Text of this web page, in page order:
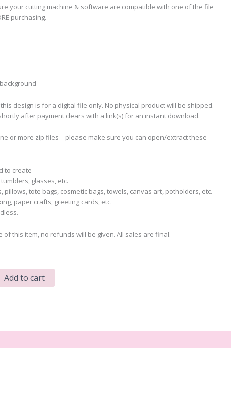
your cutting machine & software are compatible with one of the file
purchasing.
design is for a digital file only. No physical product will be shipped.
after payment clears with a link(s) for an instant download.
or more zip files – please make sure you can open/extract these
to create
glasses, etc.
pillows, tote bags, cosmetic bags, towels, canvas art, potholders, etc.
paper crafts, greeting cards, etc.
of this item, no refunds will be given. All sales are final.
Add to cart